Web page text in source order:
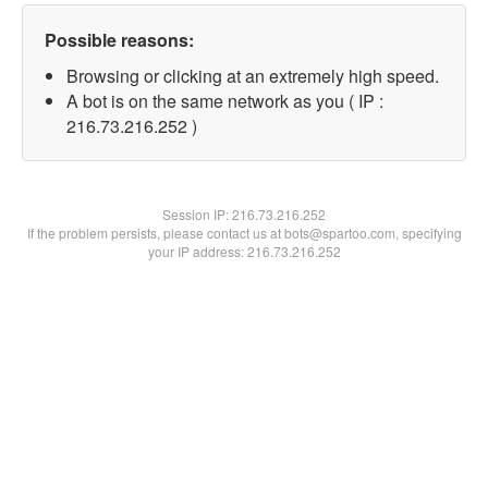
Possible reasons:
Browsing or clicking at an extremely high speed.
A bot is on the same network as you ( IP :
216.73.216.252 )
Session IP:216.73.216.252
If the problem persists, please contact us at bots@spartoo.com, specifying
your IP address: 216.73.216.252